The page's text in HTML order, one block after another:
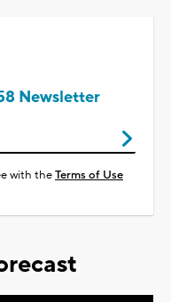
Newsletter
with theTerms of Use